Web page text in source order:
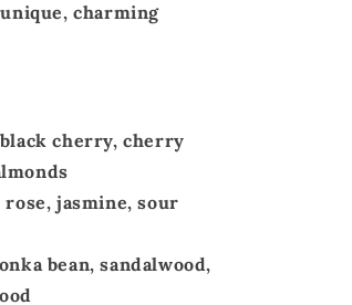
charming
black cherry, cherry
rose, jasmine, sour
bean, sandalwood,